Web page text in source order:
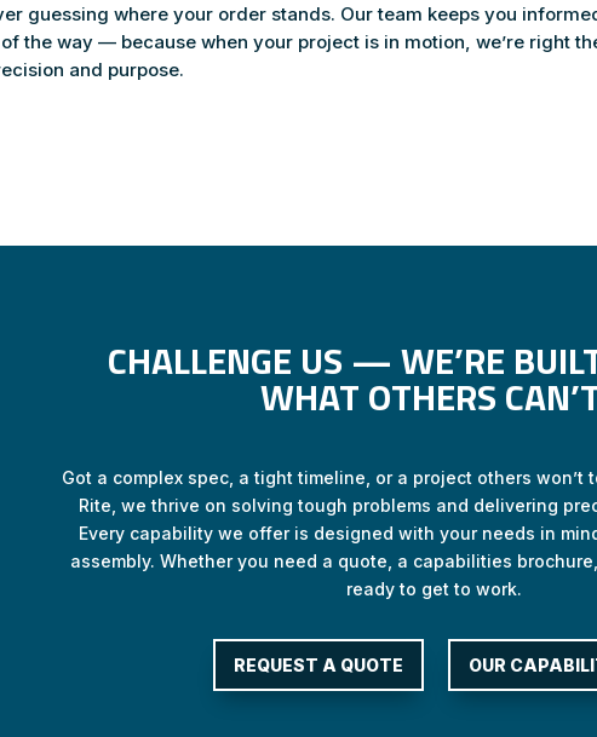
guessing where your order stands. Our team keeps you
the way — because when your project is in motion, we’re right
and purpose.
CHALLENGE US — WE’RE
WHAT OTHERS
Got a complex spec, a tight timeline, or a project others won’t
Rite, we thrive on solving tough problems and delivering
Every capability we offer is designed with your needs in
assembly. Whether you need a quote, a capabilities
ready to get to work.
REQUEST A QUOTE OUR